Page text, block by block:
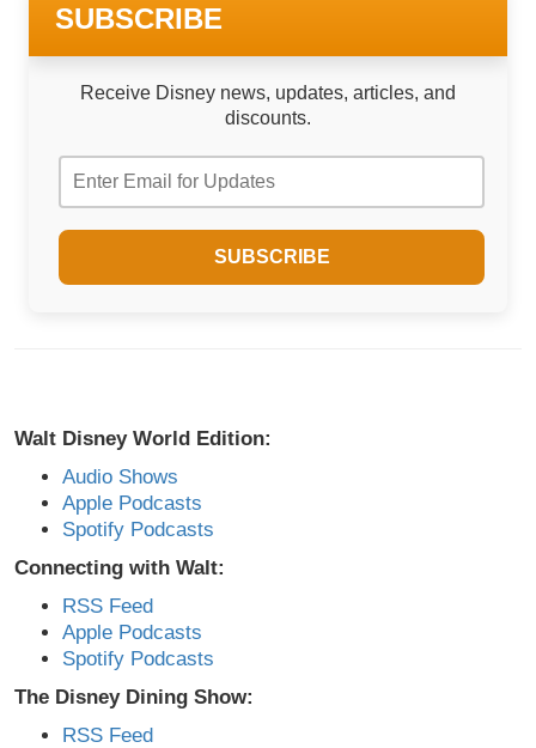
SUBSCRIBE
Receive Disney news, updates, articles, and
discounts.
Walt Disney World Edition:
Audio Shows
Apple Podcasts
Spotify Podcasts
Connecting with Walt:
RSS Feed
Apple Podcasts
Spotify Podcasts
The Disney Dining Show:
RSS Feed